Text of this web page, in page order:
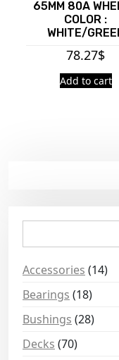
65MM 80A
COLOR :
WHITE/
78.27$
Add to cart
Accessories (14)
Bearings (18)
Bushings (28)
Decks (70)